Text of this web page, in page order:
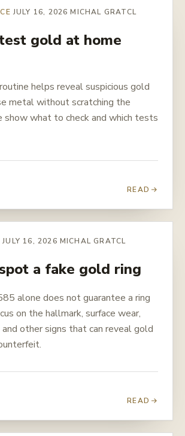
JULY 16, 2026 MICHAL GRATCL
gold at home
helps reveal suspicious gold
metal without scratching the
show what to check and which tests
READ
JULY 16, 2026 MICHAL GRATCL
a fake gold ring
alone does not guarantee a ring
on the hallmark, surface wear,
other signs that can reveal gold
READ